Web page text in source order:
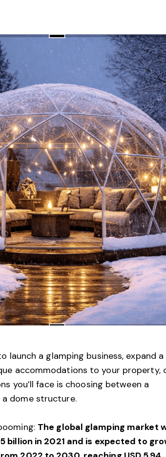
launch a glamping business, expand a
accommodations to your property,
you’ll face is choosing between a
dome structure.
The global glamping market
billion in 2021 and is expected to